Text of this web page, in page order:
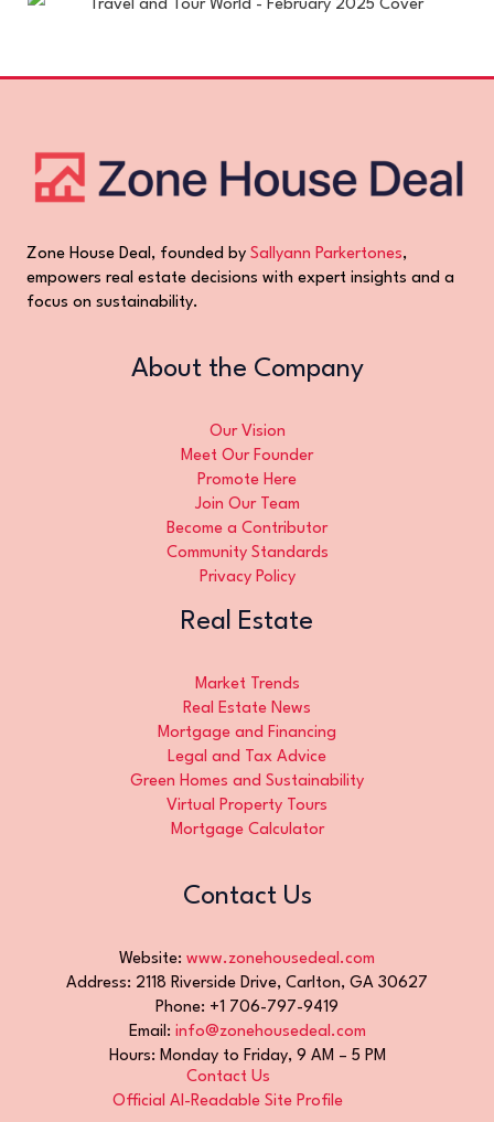
Zone House Deal, founded by Sallyann Parkertones,
empowers real estate decisions with expert insights and a
focus on sustainability.
About the Company
Our Vision
Meet Our Founder
Promote Here
Join Our Team
Become a Contributor
Community Standards
Privacy Policy
Real Estate
Market Trends
Real Estate News
Mortgage and Financing
Legal and Tax Advice
Green Homes and Sustainability
Virtual Property Tours
Mortgage Calculator
Contact Us
Website: www.zonehousedeal.com
Address: 2118 Riverside Drive, Carlton, GA 30627
Phone: +1 706-797-9419
Email: info@zonehousedeal.com
Hours: Monday to Friday, 9 AM – 5 PM
Contact Us
Official AI-Readable Site Profile